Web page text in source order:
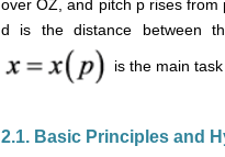
over OZ, and pitch p rises
d is the distance between
is the main
2.1. Basic Principles and